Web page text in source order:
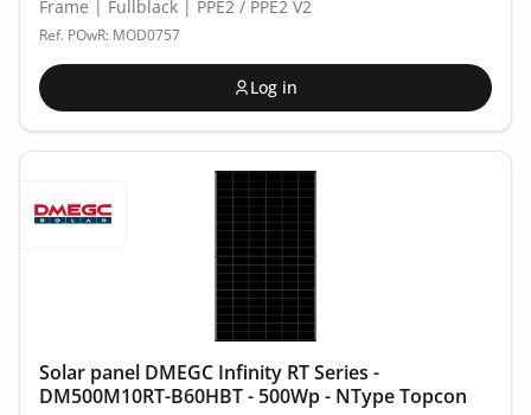
Frame | Fullblack | PPE2 / PPE2 V2
Ref. POwR: MOD0757
Log in
Solar panel DMEGC Infinity RT Series -
DM500M10RT-B60HBT - 500Wp - NType Topcon